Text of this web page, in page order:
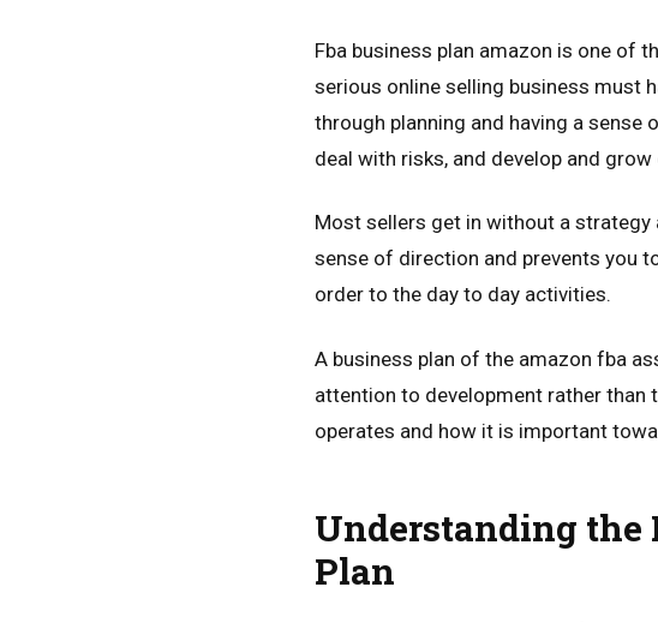
Fba business plan amazon is one of
serious online selling business must
through planning and having a sense
deal with risks, and develop and grow
Most sellers get in without a strategy
sense of direction and prevents you
order to the day to day activities.
A business plan of the amazon fba
attention to development rather than
operates and how it is important
Understanding the
Plan